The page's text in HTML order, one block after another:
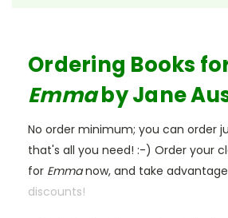
Ordering Books
Emmaby Jane
No order minimum; you can order
that's all you need! :-) Order your
for Emmanow, and take
discounts!